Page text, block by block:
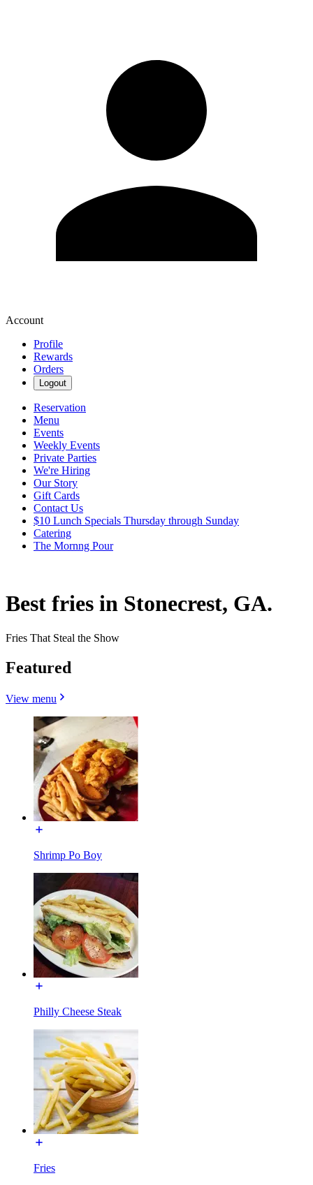
Account
Profile
Rewards
Orders
Logout
Reservation
Menu
Events
Weekly Events
Private Parties
We're Hiring
Our Story
Gift Cards
Contact Us
$10 Lunch Specials Thursday through Sunday
Catering
The Mornng Pour
Best fries in Stonecrest, GA.
Fries That Steal the Show
Featured
View menu
Shrimp Po Boy
Philly Cheese Steak
Fries